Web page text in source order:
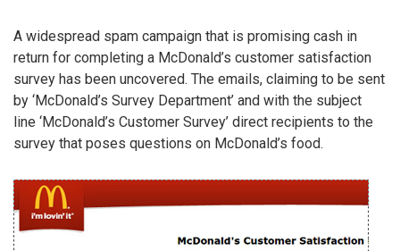
A widespread spam campaign that is promising cash in
return for completing a McDonald’s customer satisfaction
survey has been uncovered. The emails, claiming to be sent
by ‘McDonald’s Survey Department’ and with the subject
line ‘McDonald’s Customer Survey’ direct recipients to the
survey that poses questions on McDonald’s food.